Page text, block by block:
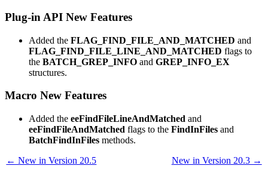
Plug-in API New Features
Added the FLAG_FIND_FILE_AND_MATCHED and
FLAG_FIND_FILE_LINE_AND_MATCHED flags to
the BATCH_GREP_INFO and GREP_INFO_EX
structures.
Macro New Features
Added the eeFindFileLineAndMatched and
eeFindFileAndMatched flags to the FindInFiles and
BatchFindInFiles methods.
← New in Version 20.5
New in Version 20.3 →